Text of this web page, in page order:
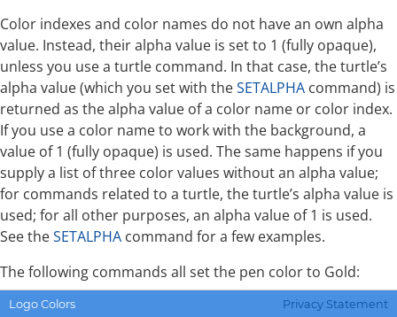
Color indexes and color names do not have an own alpha
value. Instead, their alpha value is set to 1 (fully opaque),
unless you use a turtle command. In that case, the turtle’s
alpha value (which you set with theSETALPHA command) is
returned as the alpha value of a color name or color index.
If you use a color name to work with the background, a
value of 1 (fully opaque) is used. The same happens if you
supply a list of three color values without an alpha value;
for commands related to a turtle, the turtle’s alpha value is
used; for all other purposes, an alpha value of 1 is used.
See theSETALPHA command for a few examples.
The following commands all set the pen color to Gold:
SETPC "GOLD
Logo Colors Privacy Statement